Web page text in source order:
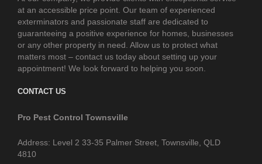
at an accessible price point. Our team of experienced
exterminators and passionate staff are dedicated to
guaranteeing a positive experience for homes, businesses
or any other property in need. Allow us to protect what
matters most – contact us today about setting up your
appointment! We look forward to helping you soon.
CONTACT US
Pro Pest Control Townsville
Address: Level 2 33-35 Palmer Street, Townsville, QLD
4810